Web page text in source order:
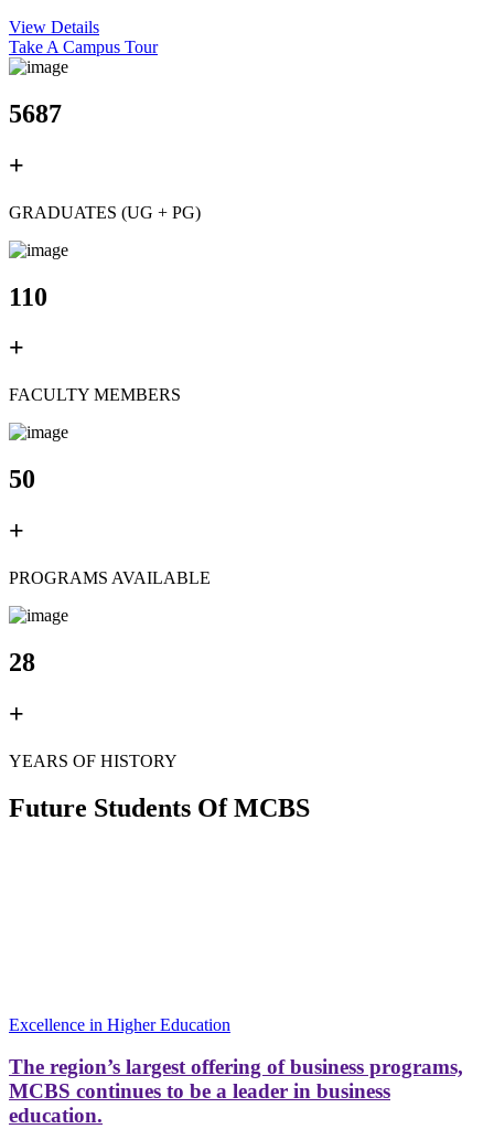
View Details
Take A Campus Tour
5687
+
GRADUATES (UG + PG)
110
+
FACULTY MEMBERS
50
+
PROGRAMS AVAILABLE
28
+
YEARS OF HISTORY
Future Students Of MCBS
Excellence in Higher Education
The region’s largest offering of business programs,
MCBS continues to be a leader in business
education.